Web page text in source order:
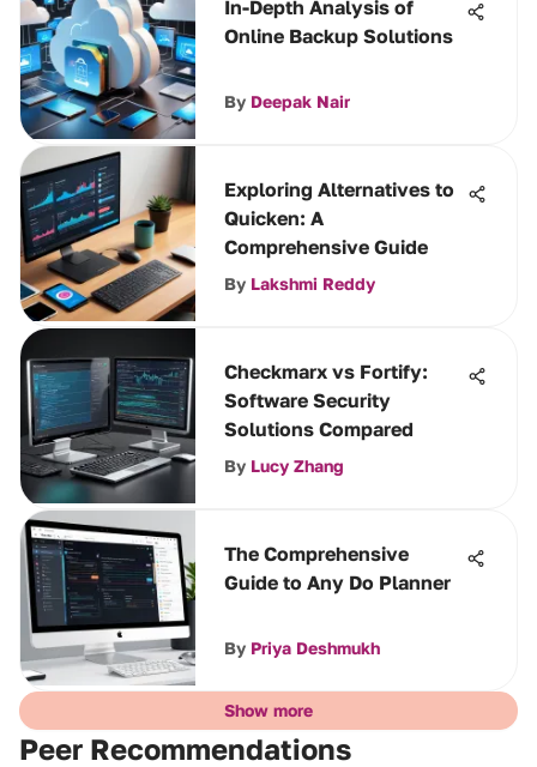
In-Depth Analysis of
Online Backup Solutions
By Deepak Nair
Exploring Alternatives to
Quicken: A
Comprehensive Guide
By Lakshmi Reddy
Checkmarx vs Fortify:
Software Security
Solutions Compared
By Lucy Zhang
The Comprehensive
Guide to Any Do Planner
By Priya Deshmukh
Show more
Peer Recommendations